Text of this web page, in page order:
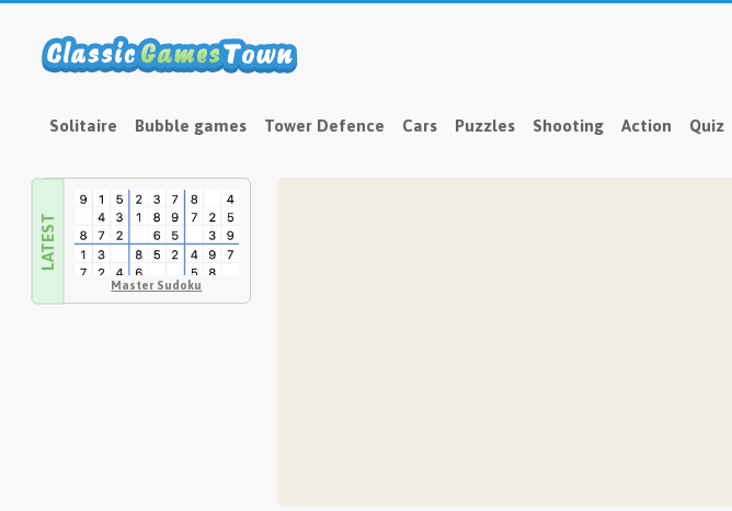
Solitaire Bubble games Tower Defence Cars Puzzles Shooting Action Quiz
LATEST
Master Sudoku